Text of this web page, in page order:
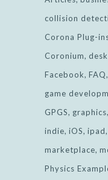
collision
Corona Plug-
Coronium
Facebook FAQ
game
GPGS
graphics
indie iOS ipad
marketplace
Physics